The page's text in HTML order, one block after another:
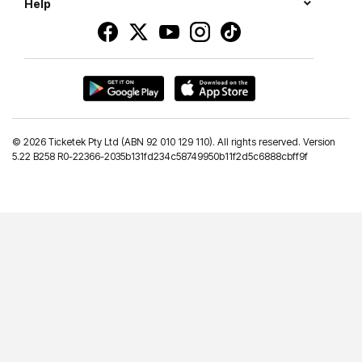
Help
© 2026 Ticketek Pty Ltd (ABN 92 010 129 110). All rights reserved. Version
5.22 B258 R0-22366-2035b131fd234c58749950b11f2d5c6888cbff9f